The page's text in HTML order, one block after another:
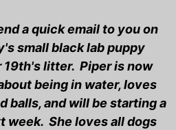
a quick email to you on
small black lab puppy
19th's litter. Piper is now
being in water, loves
balls, and will be starting a
week. She loves all dogs